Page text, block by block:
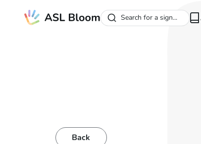
Search for a sign...
Back